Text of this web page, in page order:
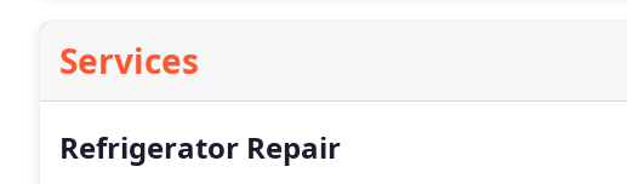
Services
Refrigerator Repair